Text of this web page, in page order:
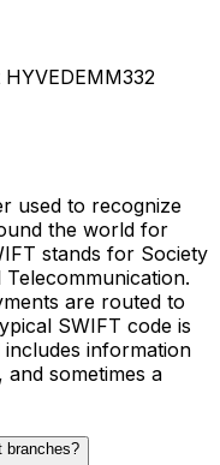
used to recognize
the world for
stands for Society
are routed to
SWIFT code is
information
sometimes a
branches?